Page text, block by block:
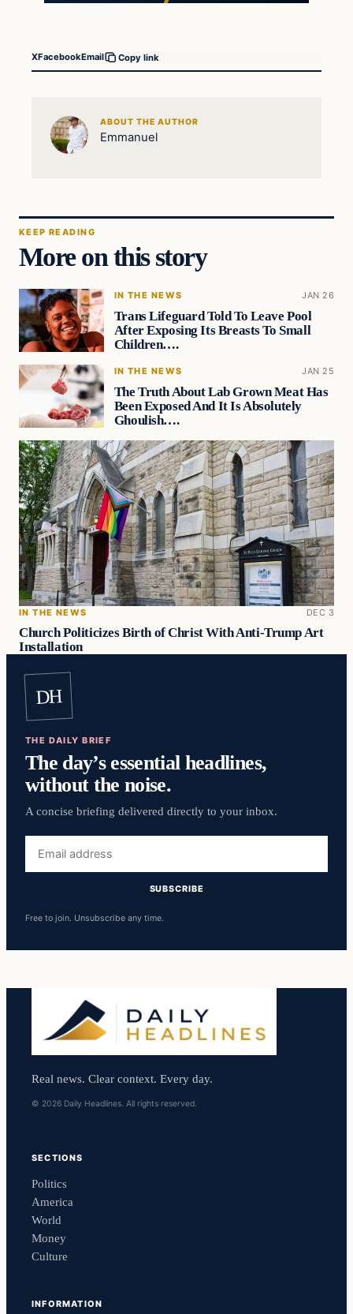
XFacebookEmail Copy link
ABOUT THE AUTHOR
Emmanuel
KEEP READING
More on this story
IN THE NEWS JAN 26
Trans Lifeguard Told To Leave Pool
After Exposing Its Breasts To Small
Children….
IN THE NEWS JAN 25
The Truth About Lab Grown Meat Has
Been Exposed And It Is Absolutely
Ghoulish….
IN THE NEWS DEC 3
Church Politicizes Birth of Christ With Anti-Trump Art
Installation
DH
THE DAILY BRIEF
The day’s essential headlines,
without the noise.
A concise briefing delivered directly to your inbox.
address
SUBSCRIBE
Free to join. Unsubscribe any time.
Real news. Clear context. Every day.
© 2026 Daily Headlines. All rights reserved.
SECTIONS
Politics
America
World
Money
Culture
INFORMATION